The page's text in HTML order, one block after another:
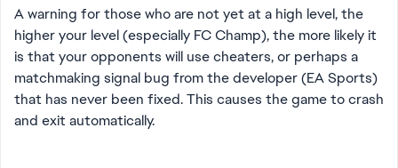
A warning for those who are not yet at a high level, the
higher your level (especially FC Champ), the more likely it
is that your opponents will use cheaters, or perhaps a
matchmaking signal bug from the developer (EA Sports)
that has never been fixed. This causes the game to crash
and exit automatically.